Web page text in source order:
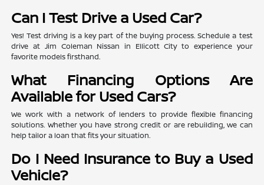
Can I Test Drive a Used Car?
Yes! Test driving is a key part of the buying process. Schedule a test
drive at Jim Coleman Nissan in Ellicott City to experience your
favorite models firsthand.
What Financing Options Are
Available for Used Cars?
We work with a network of lenders to provide flexible financing
solutions. Whether you have strong credit or are rebuilding, we can
help tailor a loan that fits your situation.
Do I Need Insurance to Buy a Used
Vehicle?